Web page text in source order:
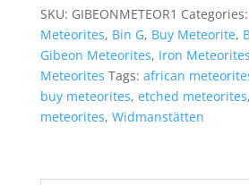
Sale
from
Namibia
-
Etched
Slices
SKU: GIBEONMETEOR1 Categories:
Meteorites, Bin G, Buy Meteorite,
Gibeon Meteorites, Iron Meteorites
Meteorites Tags: african
buy meteorites, etched meteorites,
meteorites, Widmanstätten